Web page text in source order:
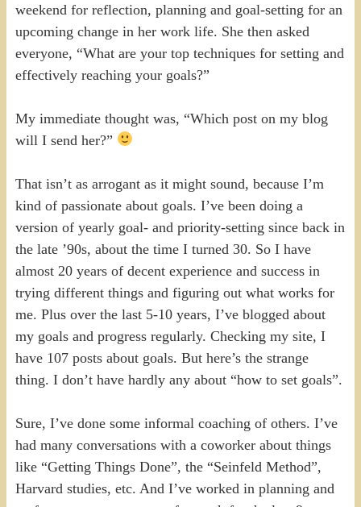
weekend for reflection, planning and goal-setting for an
upcoming change in her work life. She then asked
everyone, “What are your top techniques for setting and
effectively reaching your goals?”
My immediate thought was, “Which post on my blog
will I send her?”
That isn’t as arrogant as it might sound, because I’m
kind of passionate about goals. I’ve been doing a
version of yearly goal- and priority-setting since back in
the late ’90s, about the time I turned 30. So I have
almost 20 years of decent experience and success in
trying different things and figuring out what works for
me. Plus over the last 5-10 years, I’ve blogged about
my goals and progress regularly. Checking my site, I
have 107 posts about goals. But here’s the strange
thing. I don’t have hardly any about “how to set goals”.
Sure, I’ve done some informal coaching of others. I’ve
had many conversations with a coworker about things
like “Getting Things Done”, the “Seinfeld Method”,
Harvard studies, etc. And I’ve worked in planning and